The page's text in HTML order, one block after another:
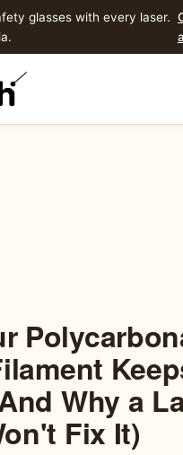
glasses with every laser.
Why a
Fix It)